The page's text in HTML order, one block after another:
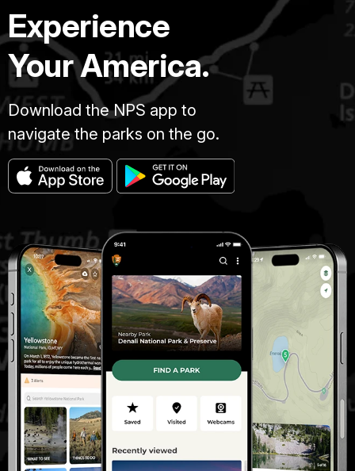
Experience
Your America.
Download the NPS app to
navigate the parks on the go.